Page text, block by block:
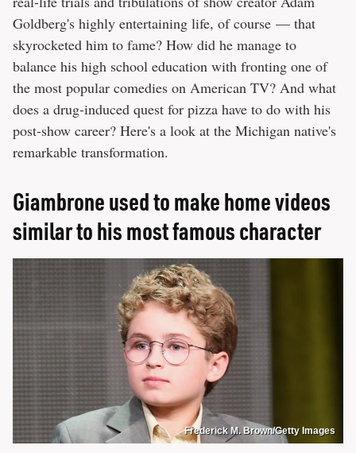
Goldberg's highly entertaining life, of course — that
skyrocketed him to fame? How did he manage to
balance his high school education with fronting one of
the most popular comedies on American TV? And what
does a drug-induced quest for pizza have to do with his
post-show career? Here's a look at the Michigan native's
remarkable transformation.
Giambrone used to make home videos
similar to his most famous character
Frederick M. Brown/Getty Images